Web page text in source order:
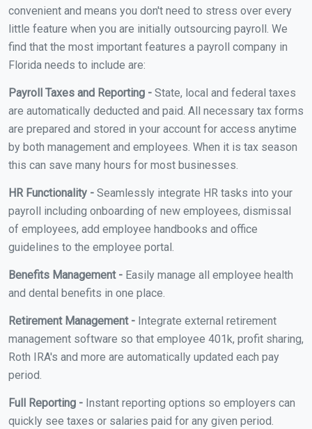
convenient and means you don't need to stress over every
little feature when you are initially outsourcing payroll. We
find that the most important features a payroll company in
Florida needs to include are:
Payroll Taxes and Reporting - State, local and federal taxes
are automatically deducted and paid. All necessary tax forms
are prepared and stored in your account for access anytime
by both management and employees. When it is tax season
this can save many hours for most businesses.
HR Functionality - Seamlessly integrate HR tasks into your
payroll including onboarding of new employees, dismissal
of employees, add employee handbooks and office
guidelines to the employee portal.
Benefits Management - Easily manage all employee health
and dental benefits in one place.
Retirement Management - Integrate external retirement
management software so that employee 401k, profit sharing,
Roth IRA's and more are automatically updated each pay
period.
Full Reporting - Instant reporting options so employers can
quickly see taxes or salaries paid for any given period.